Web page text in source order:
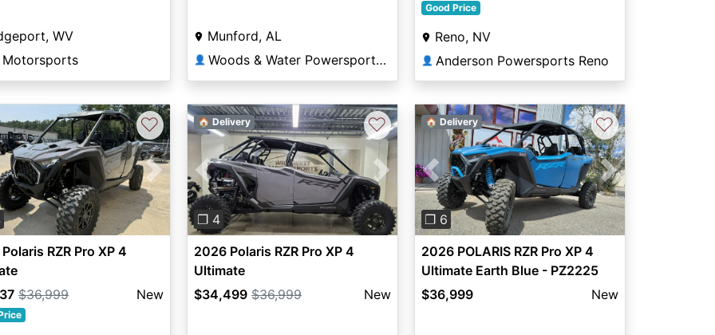
WV
Motorsports
Munford, AL
👤 Woods & Water Powersports Munford
Good Price
Reno, NV
👤 Anderson Powersports Reno
Next
♡
RZR Pro XP 4
$36,999 New
Previous Next
❐ 4
🏠 Delivery ♡
2026 Polaris RZR Pro XP 4
Ultimate
$34,499 $36,999 New
Previous Next
❐ 6
🏠 Delivery ♡
2026 POLARIS RZR Pro XP 4
Ultimate Earth Blue - PZ2225
$36,999
New